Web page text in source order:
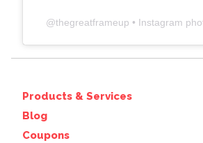
@thegreatframeup • Instagram
Products & Services
Blog
Coupons